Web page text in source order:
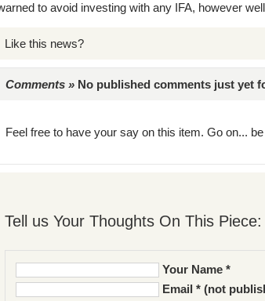
to avoid investing with any IFA, however
Like this news?
Comments » No published comments just yet
Feel free to have your say on this item. Go on...
Tell us Your Thoughts On This Piece:
Your Name *
Email * (not